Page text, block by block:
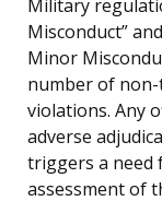
Military
Misconduct”
Minor
number of
violations. Any
adverse
triggers a need
assessment of